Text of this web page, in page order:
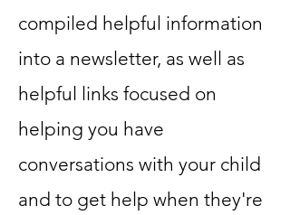
compiled helpful information
into a newsletter, as well as
helpful links focused on
helping you have
conversations with your child
and to get help when they're